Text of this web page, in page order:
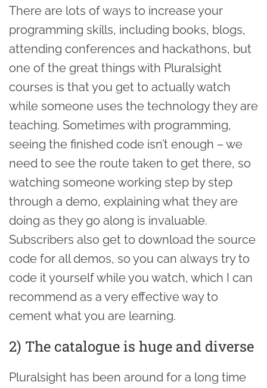
There are lots of ways to increase your
programming skills, including books, blogs,
attending conferences and hackathons, but
one of the great things with Pluralsight
courses is that you get to actually watch
while someone uses the technology they are
teaching. Sometimes with programming,
seeing the finished code isn’t enough – we
need to see the route taken to get there, so
watching someone working step by step
through a demo, explaining what they are
doing as they go along is invaluable.
Subscribers also get to download the source
code for all demos, so you can always try to
code it yourself while you watch, which I can
recommend as a very effective way to
cement what you are learning.
2) The catalogue is huge and diverse
Pluralsight has been around for a long time